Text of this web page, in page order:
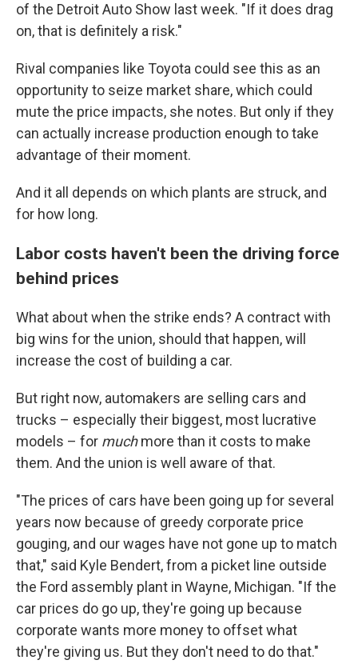
of the Detroit Auto Show last week. "If it does drag
on, that is definitely a risk."
Rival companies like Toyota could see this as an
opportunity to seize market share, which could
mute the price impacts, she notes. But only if they
can actually increase production enough to take
advantage of their moment.
And it all depends on which plants are struck, and
for how long.
Labor costs haven't been the driving force
behind prices
What about when the strike ends? A contract with
big wins for the union, should that happen, will
increase the cost of building a car.
But right now, automakers are selling cars and
trucks – especially their biggest, most lucrative
models – for muchmore than it costs to make
them. And the union is well aware of that.
"The prices of cars have been going up for several
years now because of greedy corporate price
gouging, and our wages have not gone up to match
that," said Kyle Bendert, from a picket line outside
the Ford assembly plant in Wayne, Michigan. "If the
car prices do go up, they're going up because
corporate wants more money to offset what
they're giving us. But they don't need to do that."